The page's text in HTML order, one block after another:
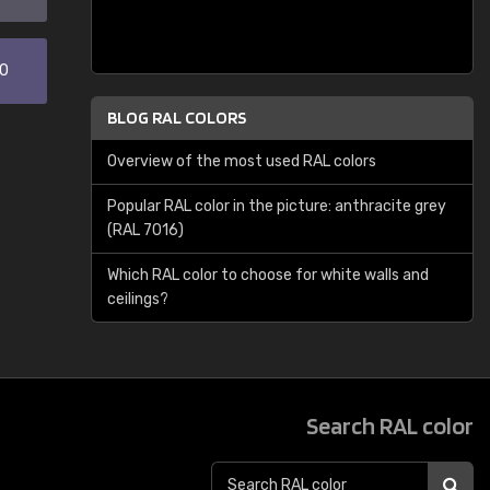
BLOG RAL COLORS
Overview of the most used RAL colors
Popular RAL color in the picture: anthracite grey
(RAL 7016)
Which RAL color to choose for white walls and
ceilings?
Search RAL color